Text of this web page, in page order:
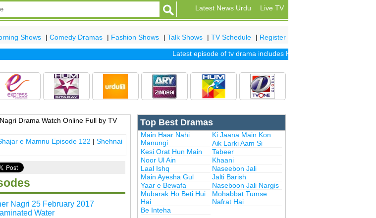
Live TV
Latest News Urdu
Shows | Comedy Dramas | Fashion Shows | Talk Shows | TV Schedule | Register
Latest episode of tv drama includesKhuda Mera Bhi Hai
Drama Watch Online Full by TV
e Mamnu Episode 122 | Shehnai
Nagri 25 February 2017
Water
Top Best Dramas
Main Haar Nahi
Manungi
Ki Jaana Main Kon
Aik Larki Aam Si
Kesi Orat Hun Main
Tabeer
Noor Ul Ain
Khaani
Laal Ishq
Naseebon Jali
Main Ayesha Gul
Jalti Barish
Yaar e Bewafa
Naseboon Jali Nargis
Mubarak Ho Beti Hui
Hai
Mohabbat Tumse
Nafrat Hai
Be Inteha